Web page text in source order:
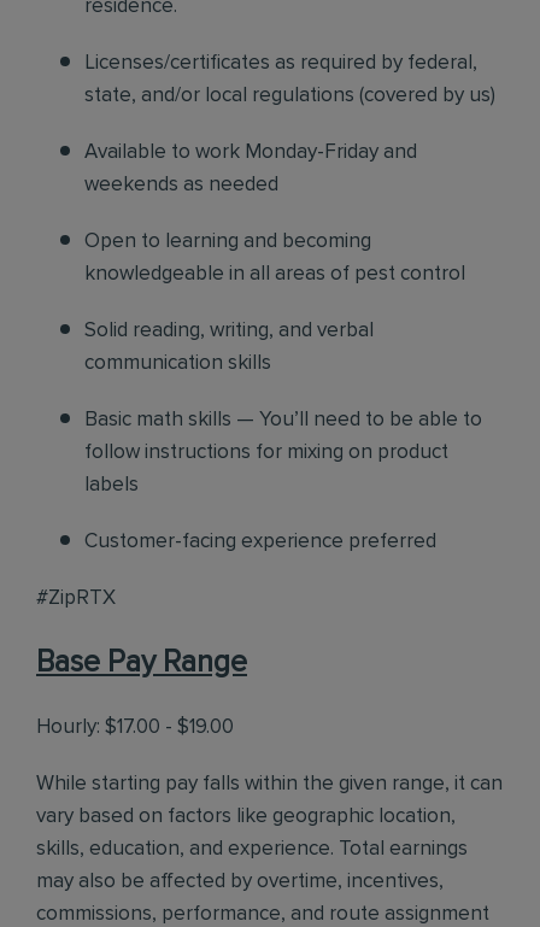
residence.
Licenses/certificates as required by federal,
state, and/or local regulations (covered by us)
Available to work Monday-Friday and
weekends as needed
Open to learning and becoming
knowledgeable in all areas of pest control
Solid reading, writing, and verbal
communication skills
Basic math skills — You’ll need to be able to
follow instructions for mixing on product
labels
Customer-facing experience preferred
#ZipRTX
Base Pay Range
Hourly: $17.00 - $19.00
While starting pay falls within the given range, it can
vary based on factors like geographic location,
skills, education, and experience. Total earnings
may also be affected by overtime, incentives,
commissions, performance, and route assignment